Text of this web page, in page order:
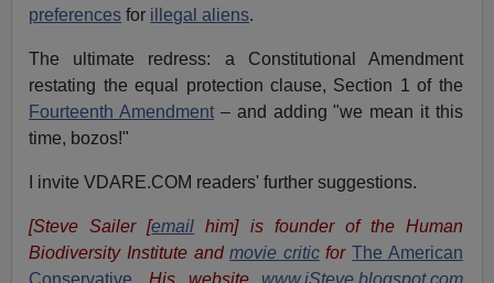
preferences for illegal aliens.
The ultimate redress: a Constitutional Amendment
restating the equal protection clause, Section 1 of the
Fourteenth Amendment – and adding "we mean it this
time, bozos!"
I invite VDARE.COM readers' further suggestions.
[Steve Sailer [email
him] is founder of the Human
Biodiversity Institute and movie critic for The American
Conservative. His website
www.iSteve.blogspot.com